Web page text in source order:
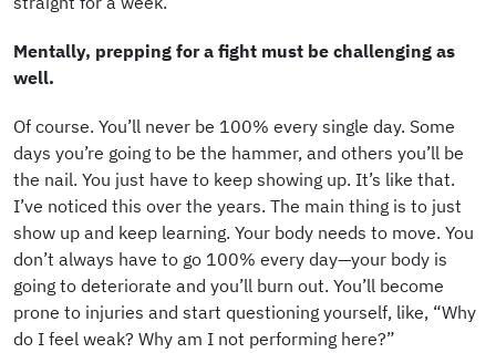
Mentally, prepping for a fight must be challenging as
well.
Of course. You’ll never be 100% every single day. Some
days you’re going to be the hammer, and others you’ll be
the nail. You just have to keep showing up. It’s like that.
I’ve noticed this over the years. The main thing is to just
show up and keep learning. Your body needs to move. You
don’t always have to go 100% every day—your body is
going to deteriorate and you’ll burn out. You’ll become
prone to injuries and start questioning yourself, like, “Why
do I feel weak? Why am I not performing here?”